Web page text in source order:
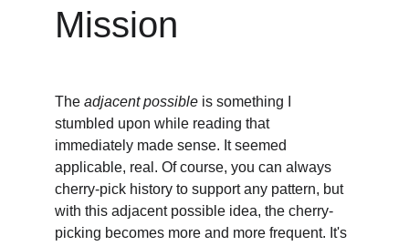
Mission
The adjacent possible is something I
stumbled upon while reading that
immediately made sense. It seemed
applicable, real. Of course, you can always
cherry-pick history to support any pattern, but
with this adjacent possible idea, the cherry-
picking becomes more and more frequent. It's